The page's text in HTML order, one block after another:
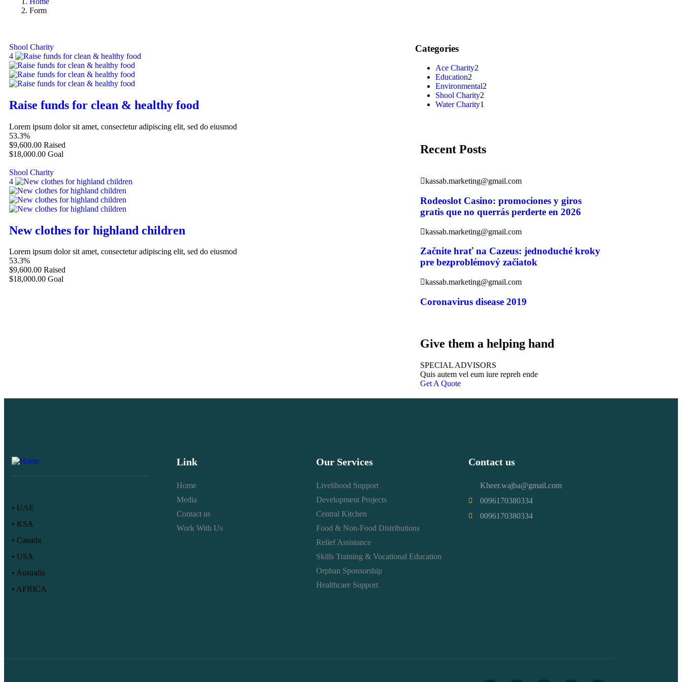
Form
Shool Charity
4
Raise funds for clean & healthy food
Lorem ipsum dolor sit amet, consectetur adipiscing elit, sed do eiusmod
53.3%
$9,600.00 Raised
$18,000.00 Goal
Shool Charity
4
New clothes for highland children
Lorem ipsum dolor sit amet, consectetur adipiscing elit, sed do eiusmod
53.3%
$9,600.00 Raised
$18,000.00 Goal
Categories
Ace Charity2
Education2
Environmental2
Shool Charity2
Water Charity1
Recent Posts
kassab.marketing@gmail.com
Rodeoslot Casino: promociones y giros
gratis que no querrás perderte en 2026
kassab.marketing@gmail.com
Začnite hrať na Cazeus: jednoduché kroky
pre bezproblémový začiatok
kassab.marketing@gmail.com
Coronavirus disease 2019
Give them a helping hand
SPECIAL ADVISORS
Quis autem vel eum iure repreh ende
Get A Quote
• UAE
• KSA
• Canada
• USA
• Australia
• AFRICA
Link
Home
Media
Contact us
Work With Us
Our Services
Livelihood Support
Development Projects
Central Kitchen
Food & Non-Food Distributions
Relief Assistance
Skills Training & Vocational Education
Orphan Sponsorship
Healthcare Support
Contact us
Kheer.wajba@gmail.com
0096170380334
0096170380334